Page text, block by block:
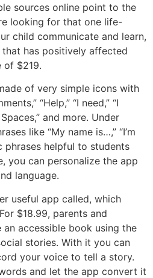
sources online point to the
looking for that one life-
child communicate and learn,
that has positively affected
of $219.
of very simple icons with
“Help,” “I need,” “I
and more. Under
like “My name is…,” “I’m
phrases helpful to students
you can personalize the app
language.
useful app called, which
$18.99, parents and
accessible book using the
stories. With it you can
your voice to tell a story.
and let the app convert it